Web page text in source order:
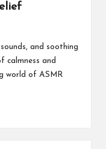
and soothing
calmness and
world of ASMR